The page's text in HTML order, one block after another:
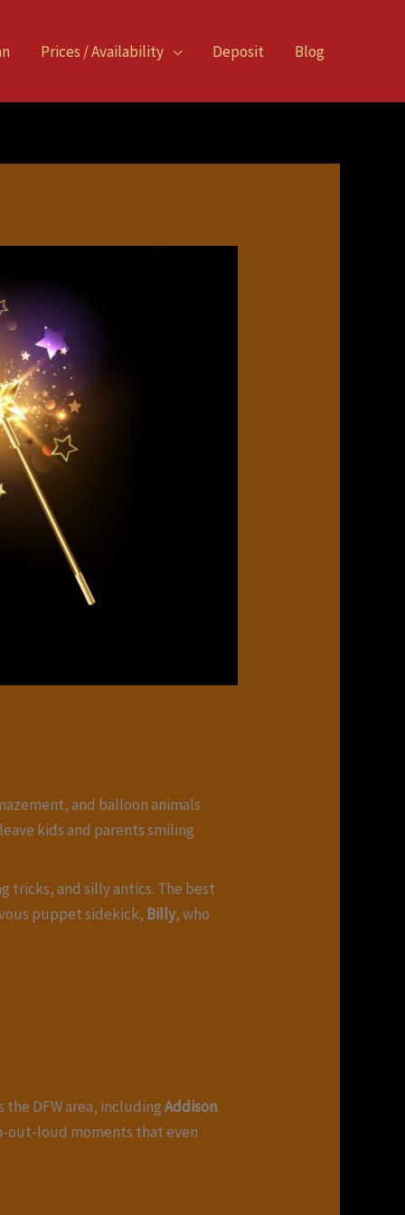
Prices / Availability Deposit Blog
and balloon animals
kids and parents smiling
tricks, and silly antics. The best
puppet sidekick, Billy, who
the DFW area, includingAddison.
out-loud moments that even